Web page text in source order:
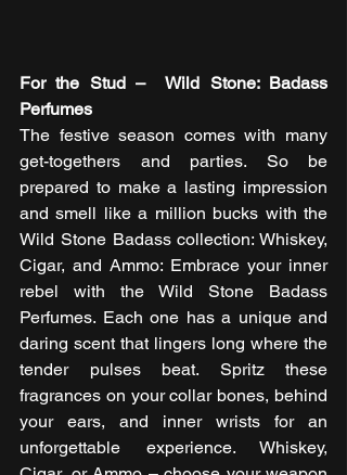
For the Stud –  Wild Stone: Badass
Perfumes
The festive season comes with many
get-togethers and parties. So be
prepared to make a lasting impression
and smell like a million bucks with the
Wild Stone Badass collection: Whiskey,
Cigar, and Ammo: Embrace your inner
rebel with the Wild Stone Badass
Perfumes. Each one has a unique and
daring scent that lingers long where the
tender pulses beat. Spritz these
fragrances on your collar bones, behind
your ears, and inner wrists for an
unforgettable experience. Whiskey,